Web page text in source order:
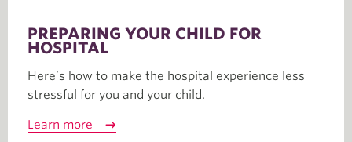
PREPARING YOUR CHILD FOR
HOSPITAL
Here’s how to make the hospital experience less
stressful for you and your child.
Learn more